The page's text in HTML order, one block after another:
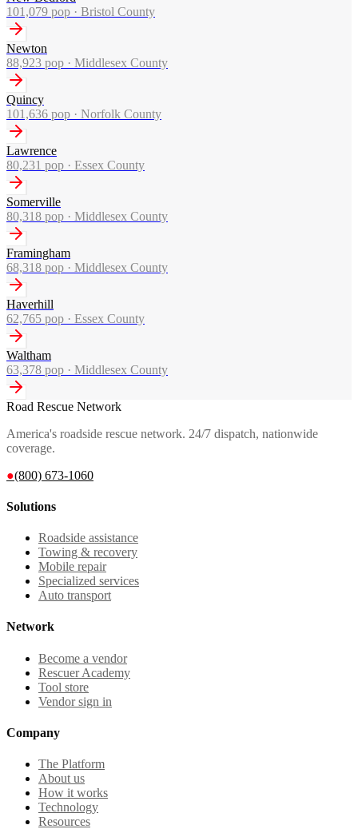
101,079 pop · Bristol County
Newton
88,923 pop · Middlesex County
Quincy
101,636 pop · Norfolk County
Lawrence
80,231 pop · Essex County
Somerville
80,318 pop · Middlesex County
Framingham
68,318 pop · Middlesex County
Haverhill
62,765 pop · Essex County
Waltham
63,378 pop · Middlesex County
Road Rescue Network
America's roadside rescue network. 24/7 dispatch, nationwide
coverage.
●(800) 673-1060
Solutions
Roadside assistance
Towing & recovery
Mobile repair
Specialized services
Auto transport
Network
Become a vendor
Rescuer Academy
Tool store
Vendor sign in
Company
The Platform
About us
How it works
Technology
Resources